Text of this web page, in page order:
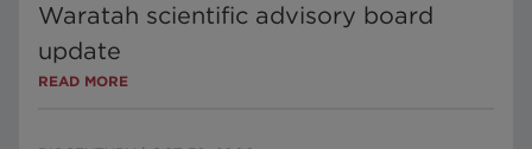
Waratah scientific advisory board
update
READ MORE